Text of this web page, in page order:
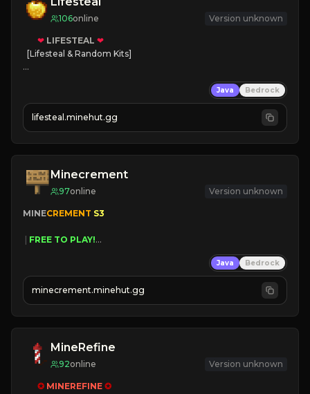
106online Version unknown
❤ LIFESTEAL ❤
[Lifesteal & Random Kits]
💵 Earn Money
JOIN US TODAY!
Java Bedrock
lifesteal.minehut.gg
Minecrement
97online Version unknown
MINECREMENT S3
FREE TO PLAY!
| FREE AUTOMINE!
Java Bedrock
minecrement.minehut.gg
MineRefine
92online Version unknown
✪ MINEREFINE ✪